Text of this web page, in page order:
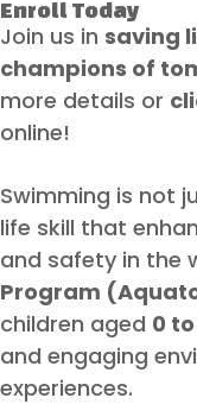
Enroll Today
Join us in saving
champions of
more details or
online!
Swimming is not
life skill that
and safety in the
Program
children aged 0
and engaging
experiences.